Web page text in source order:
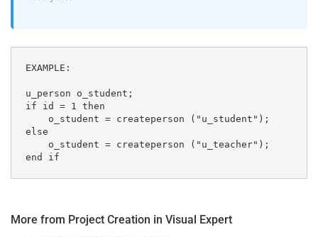
EXAMPLE:
u_person o_student;
if id = 1 then
    o_student = createperson ("u_student");
else
    o_student = createperson ("u_teacher");
More from Project Creation in Visual Expert